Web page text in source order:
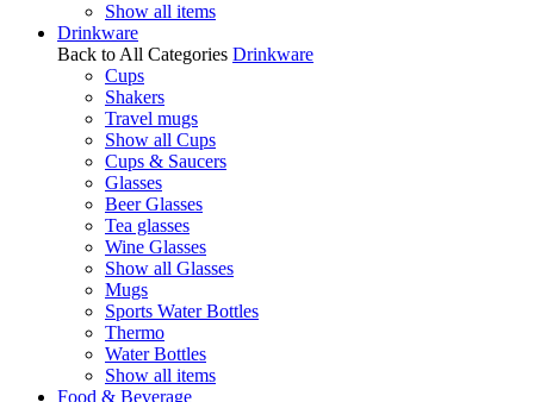
Show all items
Drinkware
Back to All Categories Drinkware
Cups
Shakers
Travel mugs
Show all Cups
Cups & Saucers
Glasses
Beer Glasses
Tea glasses
Wine Glasses
Show all Glasses
Mugs
Sports Water Bottles
Thermo
Water Bottles
Show all items
Food & Beverage